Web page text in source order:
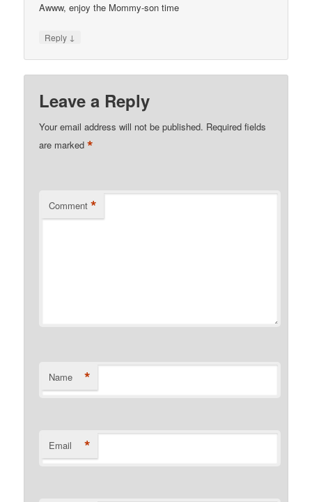
Awww, enjoy the Mommy-son time
Reply ↓
Leave a Reply
Your email address will not be published. Required fields
are marked*
Comment *
Name *
Email *